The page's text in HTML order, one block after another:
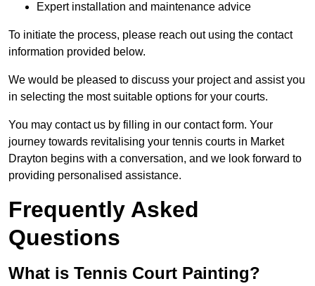
Expert installation and maintenance advice
To initiate the process, please reach out using the contact
information provided below.
We would be pleased to discuss your project and assist you
in selecting the most suitable options for your courts.
You may contact us by filling in our contact form. Your
journey towards revitalising your tennis courts in Market
Drayton begins with a conversation, and we look forward to
providing personalised assistance.
Frequently Asked
Questions
What is Tennis Court Painting?